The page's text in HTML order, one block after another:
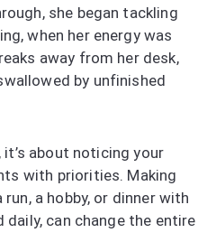
she began tackling
when her energy was
away from her desk,
by unfinished
it’s about noticing your
with priorities. Making
a hobby, or dinner with
can change the entire